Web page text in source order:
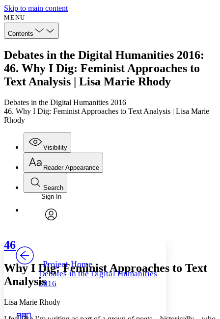
Skip to main content
MENU
Contents
Debates in the Digital Humanities 2016:
46. Why I Dig: Feminist Approaches to
Text Analysis | Lisa Marie Rhody
Debates in the Digital Humanities 2016
46. Why I Dig: Feminist Approaches to Text Analysis | Lisa Marie
Rhody
Visibility
Annotations
Your highlights
Reader Appearance
Font
Font style
Decrease font size Increase font size
Search
Enter search criteria
Search within:
Sign In
Project Home
Debates in the Digital Humanities
2016
46
Why I Dig: Feminist Approaches to Text
Analysis
Lisa Marie Rhody